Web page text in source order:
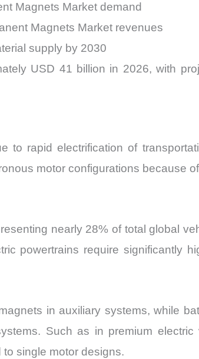
Magnets Market demand
Magnets Market revenues
supply by 2030
USD 41 billion in 2026, with
to rapid electrification of
motor configurations because
nearly 28% of total global
powertrains require significantly
in auxiliary systems, while
Such as in premium electric
single motor designs.